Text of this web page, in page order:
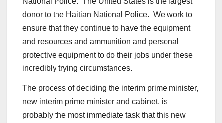
donor to the Haitian National Police. We work to
ensure that they continue to have the equipment
and resources and ammunition and personal
protective equipment to do their jobs under these
incredibly trying circumstances.
The process of deciding the interim prime minister,
new interim prime minister and cabinet, is
probably the most immediate task that this new